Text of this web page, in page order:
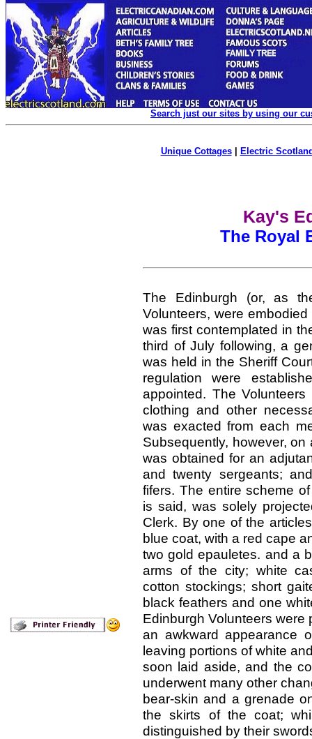
Search just our sites by using our
Unique Cottages| Electric
Kay's
The Royal
The Edinburgh (or, as
Volunteers, were
was first contemplated in
third of July following, a
was held in the Sheriff
regulation were
appointed. The
clothing and other
was exacted from each
Subsequently, however,
was obtained for an
and twenty sergeants;
fifers. The entire scheme
is said, was solely
Clerk. By one of the
blue coat, with a red cape
two gold epauletes. and a
arms of the city; white
cotton stockings; short
black feathers and one
Edinburgh Volunteers
an awkward appearance
leaving portions of white
soon laid aside, and the
underwent many other
bear-skin and a grenade
the skirts of the coat;
distinguished by their